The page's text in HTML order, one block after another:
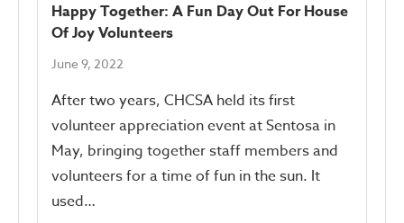
Happy Together: A Fun Day Out For House
Of Joy Volunteers
June 9, 2022
After two years, CHCSA held its first
volunteer appreciation event at Sentosa in
May, bringing together staff members and
volunteers for a time of fun in the sun. It
used…